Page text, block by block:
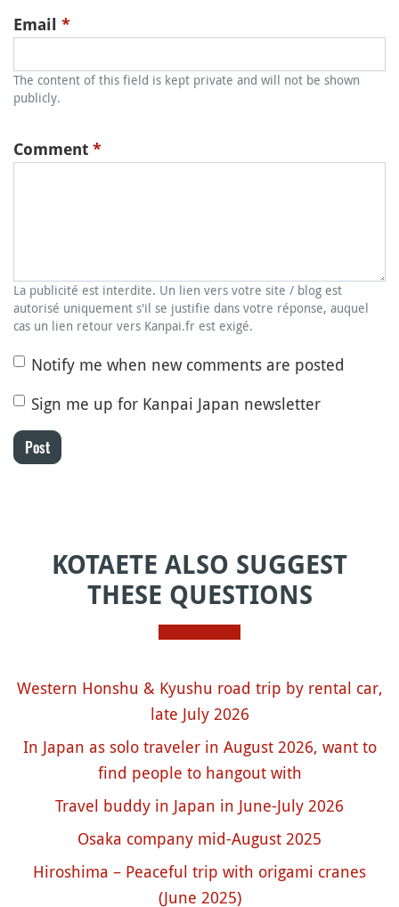
Email *
The content of this field is kept private and will not be shown
publicly.
Comment *
La publicité est interdite. Un lien vers votre site / blog est
autorisé uniquement s'il se justifie dans votre réponse, auquel
cas un lien retour vers Kanpai.fr est exigé.
Notify me when new comments are posted
Sign me up for Kanpai Japan newsletter
Post
KOTAETE ALSO SUGGEST
THESE QUESTIONS
Western Honshu & Kyushu road trip by rental car,
late July 2026
In Japan as solo traveler in August 2026, want to
find people to hangout with
Travel buddy in Japan in June-July 2026
Osaka company mid-August 2025
Hiroshima – Peaceful trip with origami cranes
(June 2025)